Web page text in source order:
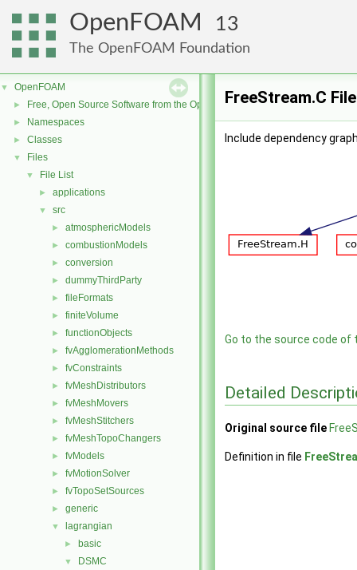
OpenFOAM 13
The OpenFOAM Foundation
▼ OpenFOAM
► Free, Open Source Software from the OpenFOAM Foundation
► Namespaces
► Classes
▼ Files
▼ File List
► applications
▼ src
► atmosphericModels
► combustionModels
► conversion
► dummyThirdParty
► fileFormats
► finiteVolume
► functionObjects
► fvAgglomerationMethods
► fvConstraints
► fvMeshDistributors
► fvMeshMovers
► fvMeshStitchers
► fvMeshTopoChangers
► fvModels
► fvMotionSolver
► fvTopoSetSources
► generic
▼ lagrangian
► basic
▼ DSMC
FreeStream.C
Include dependency
Go to the source code of
Detailed
Original source file
Definition in file